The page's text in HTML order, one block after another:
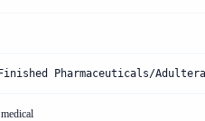
Pharmaceuticals/